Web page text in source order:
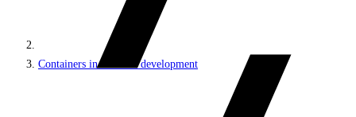
Containers in Sitecore development